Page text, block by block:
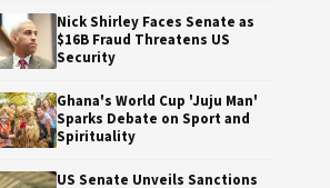
Nick Shirley Faces Senate as
$16B Fraud Threatens US
Security
Ghana's World Cup 'Juju Man'
Sparks Debate on Sport and
Spirituality
US Senate Unveils Sanctions